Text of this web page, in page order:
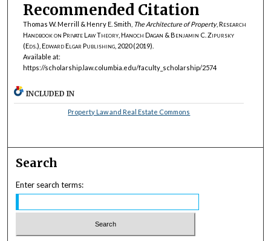
Recommended Citation
Thomas W. Merrill & Henry E. Smith, The Architecture of Property, Research
Handbook on Private Law Theory, Hanoch Dagan & Benjamin C. Zipursky
(Eds.), Edward Elgar Publishing, 2020(2019).
Available at:
https://scholarship.law.columbia.edu/faculty_scholarship/2574
INCLUDED IN
Property Law and Real Estate Commons
Search
Enter search terms: